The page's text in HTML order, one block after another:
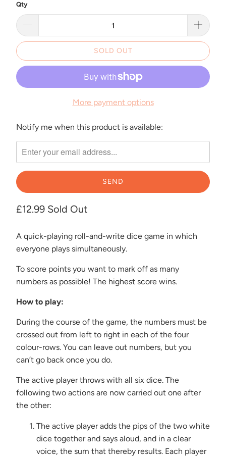
Qty
SOLD OUT
More payment options
Please
me
when
{{
product
becomes
-
{{
url
Notify me when this product is available:
£12.99 Sold Out
A quick-playing roll-and-write dice game in which
everyone plays simultaneously.
To score points you want to mark off as many
numbers as possible! The highest score wins.
How to play:
During the course of the game, the numbers must be
crossed out from left to right in each of the four
colour-rows. You can leave out numbers, but you
can’t go back once you do.
The active player throws with all six dice. The
following two actions are now carried out one after
the other:
The active player adds the pips of the two white
dice together and says aloud, and in a clear
voice, the sum that thereby results. Each player